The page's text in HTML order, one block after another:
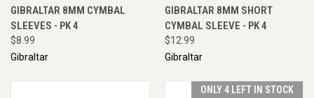
GIBRALTAR 8MM CYMBAL
SLEEVES - PK 4
$8.99
Gibraltar
GIBRALTAR 8MM SHORT
CYMBAL SLEEVE - PK 4
$12.99
Gibraltar
ONLY 4 LEFT IN STOCK